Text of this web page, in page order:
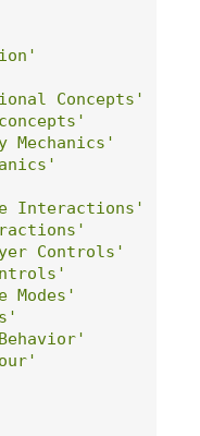
Concepts'
Mechanics'
Interactions'
Controls'
Modes'